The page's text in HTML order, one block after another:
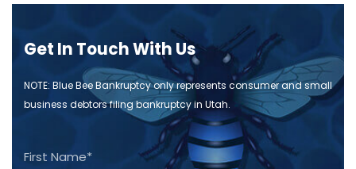
Get In Touch With Us
NOTE: Blue Bee Bankruptcy only represents consumer and small
business debtors filing bankruptcy in Utah.